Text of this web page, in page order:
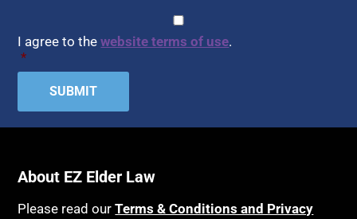
I agree to thewebsite terms of use.
*
About EZ Elder Law
Please read ourTerms & Conditions and Privacy